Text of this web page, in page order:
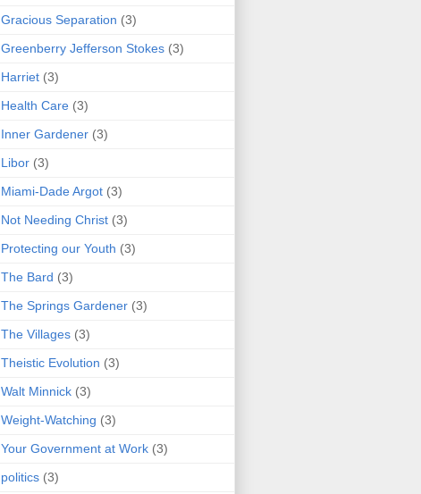
Gracious Separation (3)
Greenberry Jefferson Stokes (3)
Harriet (3)
Health Care (3)
Inner Gardener (3)
Libor (3)
Miami-Dade Argot (3)
Not Needing Christ (3)
Protecting our Youth (3)
The Bard (3)
The Springs Gardener (3)
The Villages (3)
Theistic Evolution (3)
Walt Minnick (3)
Weight-Watching (3)
Your Government at Work (3)
politics (3)